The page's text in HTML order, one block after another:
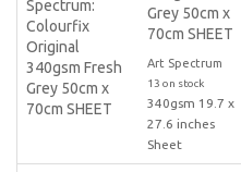
Grey 50cm x
70cm SHEET
Art Spectrum
13 on stock
340gsm 19.7 x
27.6 inches
Sheet